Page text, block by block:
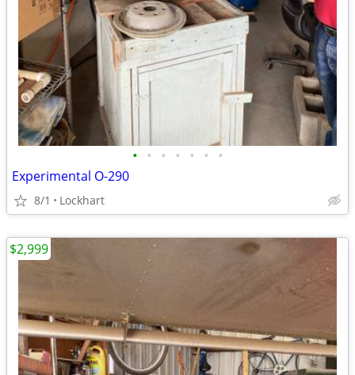
• • • • • • •
Experimental O-290
8/1 Lockhart
$2,999